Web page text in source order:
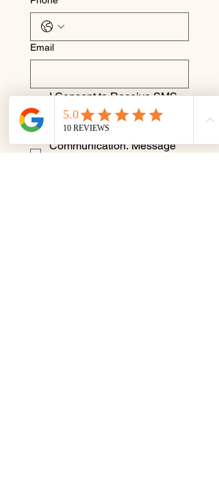
Email
I Consent to Receive SMS
Notifications, Alerts &
Occasional Marketing
Communication. Message